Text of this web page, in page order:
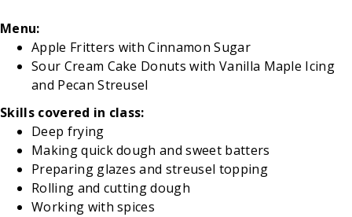
Menu:
Apple Fritters with Cinnamon Sugar
Sour Cream Cake Donuts with Vanilla Maple Icing
and Pecan Streusel
Skills covered in class:
Deep frying
Making quick dough and sweet batters
Preparing glazes and streusel topping
Rolling and cutting dough
Working with spices